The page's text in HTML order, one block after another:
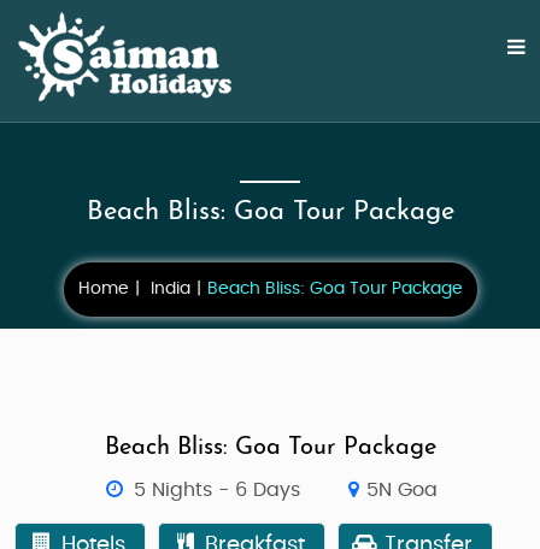
Beach Bliss: Goa Tour Package
Home India Beach Bliss: Goa Tour Package
Beach Bliss: Goa Tour Package
5 Nights - 6 Days 5N Goa